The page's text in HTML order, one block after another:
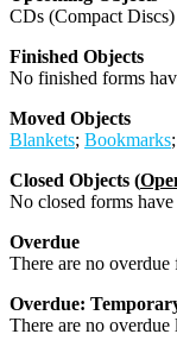
CDs (Compact Discs)
Finished Objects
No finished forms
Moved Objects
Blankets; Bookmarks;
Closed Objects (
No closed forms have
Overdue
There are no overdue
Overdue:
There are no overdue